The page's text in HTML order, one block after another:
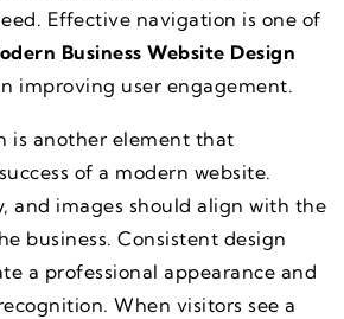
Effective navigation is one of
Business Website Design
improving user engagement.
is another element that
of a modern website.
and images should align with the
business. Consistent design
a professional appearance and
When visitors see a